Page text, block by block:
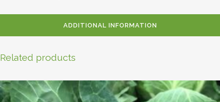
ADDITIONAL INFORMATION
Related products